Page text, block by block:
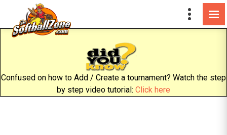
Confused on how to Add / Create a tournament? Watch the step
by step video tutorial: Click here